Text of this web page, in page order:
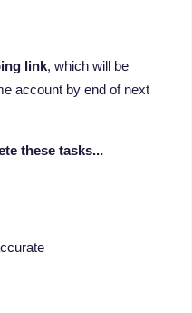
link, which will be
account by end of next
these tasks...